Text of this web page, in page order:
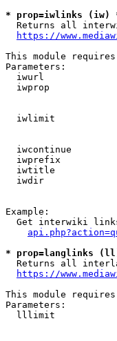
* prop=iwlinks (iw)
Returns all
https://
This module
Parameters:
iwurl
iwprop
iwlimit
iwcontinue
iwprefix
iwtitle
iwdir
Example:
Get interwiki
* prop=langlinks
Returns all
https://
This module
Parameters:
lllimit